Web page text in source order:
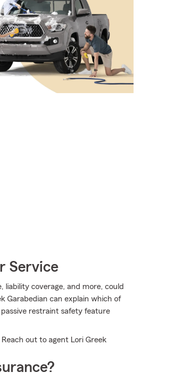
Service
liability coverage, and more, could
Garabedian can explain which of
passive restraint safety feature
out to agent Lori Greek